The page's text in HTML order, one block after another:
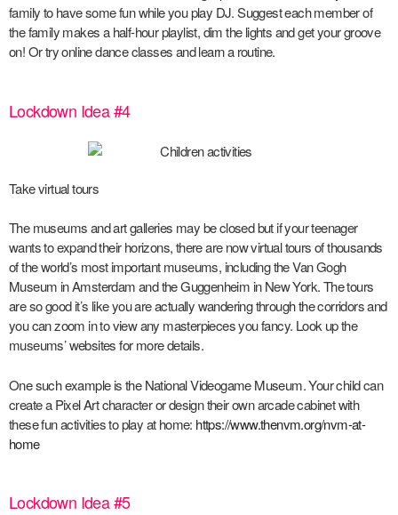
family to have some fun while you play DJ. Suggest each member of
the family makes a half-hour playlist, dim the lights and get your groove
on! Or try online dance classes and learn a routine.
Lockdown Idea #4
Take virtual tours
The museums and art galleries may be closed but if your teenager
wants to expand their horizons, there are now virtual tours of thousands
of the world’s most important museums, including the Van Gogh
Museum in Amsterdam and the Guggenheim in New York. The tours
are so good it’s like you are actually wandering through the corridors and
you can zoom in to view any masterpieces you fancy. Look up the
museums’ websites for more details.
One such example is the National Videogame Museum. Your child can
create a Pixel Art character or design their own arcade cabinet with
these fun activities to play at home: https://www.thenvm.org/nvm-at-
home
Lockdown Idea #5